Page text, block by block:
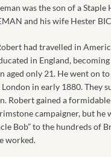
was the son of a
and his wife Hester
had travelled in
in England,
aged only 21. He went on
London in early 1880. They
Robert gained a
campaigner, but he
Bob” to the hundreds of
worked.